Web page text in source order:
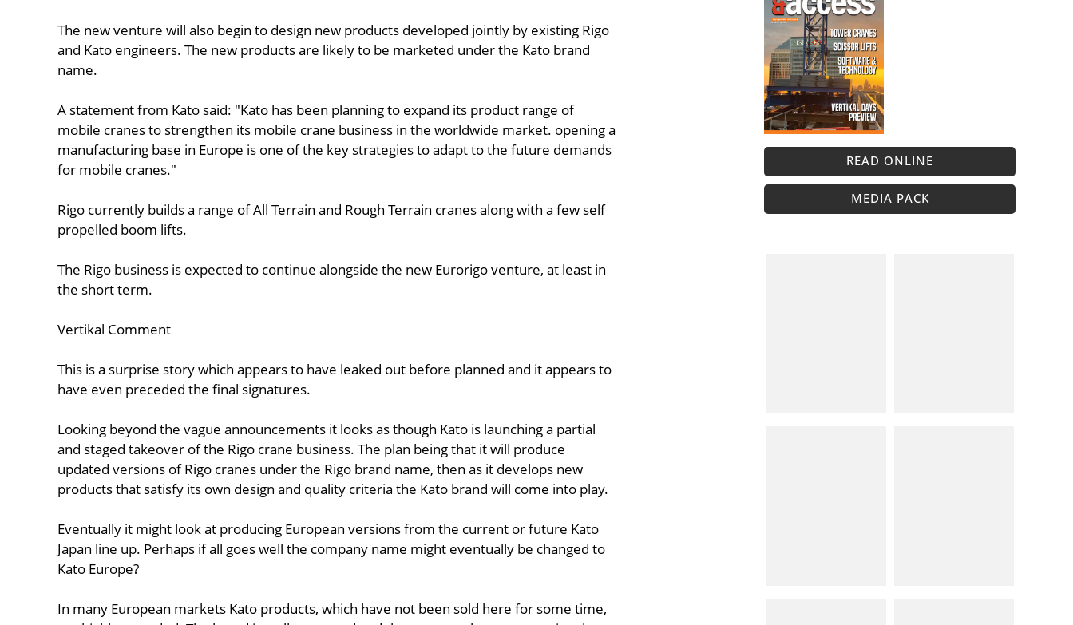
The new venture will also begin to design new products developed jointly by existing Rigo
and Kato engineers. The new products are likely to be marketed under the Kato brand
name.
A statement from Kato said: "Kato has been planning to expand its product range of
mobile cranes to strengthen its mobile crane business in the worldwide market. opening a
manufacturing base in Europe is one of the key strategies to adapt to the future demands
for mobile cranes."
Rigo currently builds a range of All Terrain and Rough Terrain cranes along with a few self
propelled boom lifts.
The Rigo business is expected to continue alongside the new Eurorigo venture, at least in
the short term.
Vertikal Comment
This is a surprise story which appears to have leaked out before planned and it appears to
have even preceded the final signatures.
Looking beyond the vague announcements it looks as though Kato is launching a partial
and staged takeover of the Rigo crane business. The plan being that it will produce
updated versions of Rigo cranes under the Rigo brand name, then as it develops new
products that satisfy its own design and quality criteria the Kato brand will come into play.
Eventually it might look at producing European versions from the current or future Kato
Japan line up. Perhaps if all goes well the company name might eventually be changed to
Kato Europe?
In many European markets Kato products, which have not been sold here for some time,
READ ONLINE
MEDIA PACK